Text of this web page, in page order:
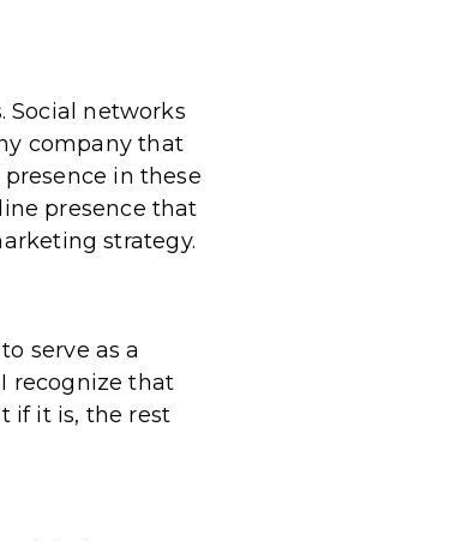
Social networks
company that
in these
presence that
strategy.
serve as a
recognize that
if it is, the rest